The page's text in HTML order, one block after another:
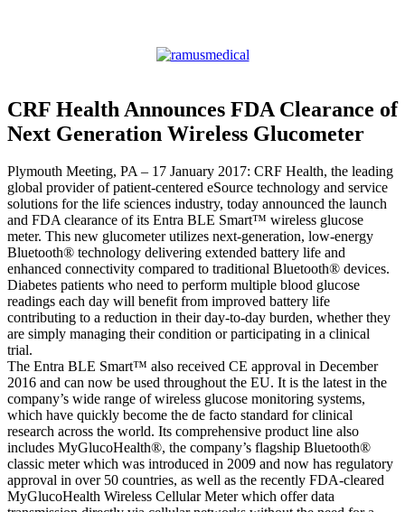
CRF Health Announces FDA Clearance of
Next Generation Wireless Glucometer
Plymouth Meeting, PA – 17 January 2017: CRF Health, the leading
global provider of patient-centered eSource technology and service
solutions for the life sciences industry, today announced the launch
and FDA clearance of its Entra BLE Smart™ wireless glucose
meter. This new glucometer utilizes next-generation, low-energy
Bluetooth® technology delivering extended battery life and
enhanced connectivity compared to traditional Bluetooth® devices.
Diabetes patients who need to perform multiple blood glucose
readings each day will benefit from improved battery life
contributing to a reduction in their day-to-day burden, whether they
are simply managing their condition or participating in a clinical
trial.
The Entra BLE Smart™ also received CE approval in December
2016 and can now be used throughout the EU. It is the latest in the
company’s wide range of wireless glucose monitoring systems,
which have quickly become the de facto standard for clinical
research across the world. Its comprehensive product line also
includes MyGlucoHealth®, the company’s flagship Bluetooth®
classic meter which was introduced in 2009 and now has regulatory
approval in over 50 countries, as well as the recently FDA-cleared
MyGlucoHealth Wireless Cellular Meter which offer data